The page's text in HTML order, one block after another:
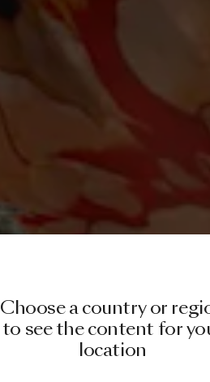
Choose a country or
to see the content for
location